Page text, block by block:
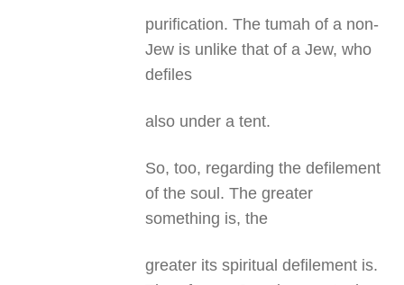
purification. The tumah of a non-
Jew is unlike that of a Jew, who
defiles
also under a tent.
So, too, regarding the defilement
of the soul. The greater
something is, the
greater its spiritual defilement is.